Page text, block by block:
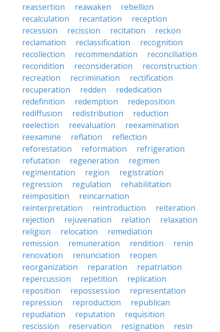
reassertion
reawaken
rebellion
recalculation
recantation
reception
recession
recission recitation
reckon
reclamation
reclassification
recognition
recollection
recommendation
reconciliation
recondition
reconsideration
reconstruction
recreation
recrimination
rectification
recuperation
redden
rededication
redefinition
redemption
redeposition
rediffusion
redistribution
reduction
reelection
reevaluation
reexamination
reexamine
reflation
reflection
reforestation
reformation
refrigeration
refutation
regeneration
regimen
regimentation
region
registration
regression
regulation
rehabilitation
reimposition
reincarnation
reinterpretation
reintroduction
reiteration
rejection
rejuvenation relation
relaxation
religion
relocation
remediation
remission
remuneration rendition
renin
renovation
renunciation
reopen
reorganization
reparation
repatriation
repercussion
repetition
replication
reposition
repossession
representation
repression
reproduction
republican
repudiation
reputation
requisition
rescission
reservation resignation
resin